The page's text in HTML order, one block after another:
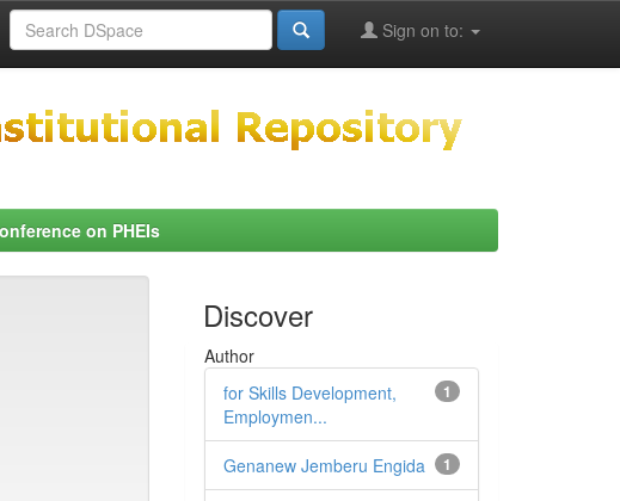
Sign on to:
on PHEIs
Discover
Author
1
for Skills Development,
Employmen...
1
Genanew Jemberu Engida